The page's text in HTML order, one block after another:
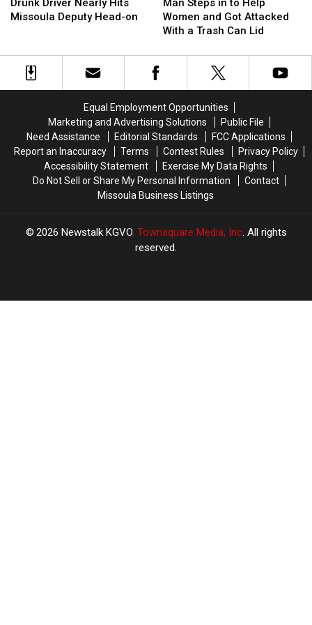
Nearly
Deputy
Head-
Drunk Driver Nearly Hits
Missoula Deputy Head-on
Nearly
Deputy
Head-
in
to
Women
and
With
a
Trash
Can
Lid
Man Steps in to Help
Women and Got Attacked
With a Trash Can Lid
in
to
Women
and
With
a
Trash
Can
Lid
Equal Employment Opportunities
Marketing and Advertising Solutions
Public File
Need Assistance
Editorial Standards
FCC Applications
Report an Inaccuracy
Terms Contest Rules
Privacy Policy
Accessibility Statement
Exercise My Data Rights
Do Not Sell or Share My Personal Information
Contact
Missoula Business Listings
2026 Newstalk KGVO, Townsquare Media, Inc. All rights
reserved.